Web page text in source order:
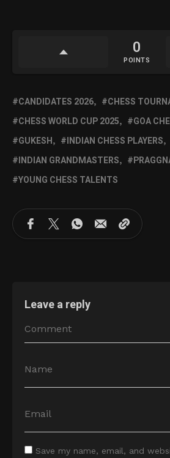
0
POINTS
CANDIDATES 2026
CHESS
CHESS WORLD CUP 2025
GOA
GUKESH
INDIAN CHESS PLAYERS
INDIAN GRANDMASTERS
YOUNG CHESS TALENTS
Leave a reply
Save my name, email, and